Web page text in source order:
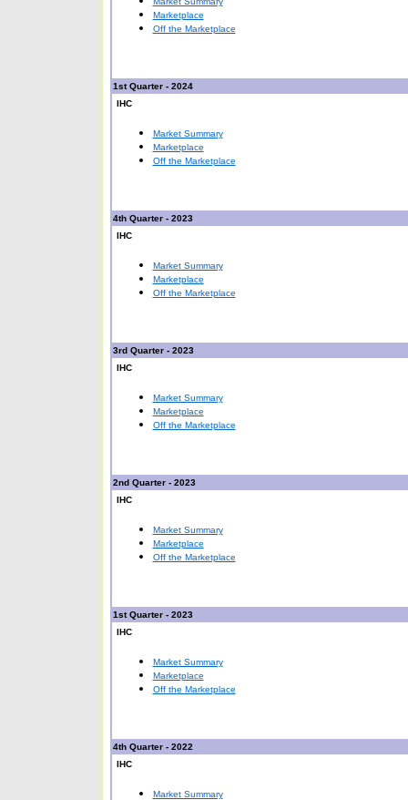
Marketplace
Off the Marketplace
1st Quarter - 2024
IHC
Market Summary
Marketplace
Off the Marketplace
4th Quarter - 2023
IHC
Market Summary
Marketplace
Off the Marketplace
3rd Quarter - 2023
IHC
Market Summary
Marketplace
Off the Marketplace
2nd Quarter - 2023
IHC
Market Summary
Marketplace
Off the Marketplace
1st Quarter - 2023
IHC
Market Summary
Marketplace
Off the Marketplace
4th Quarter - 2022
IHC
Market Summary